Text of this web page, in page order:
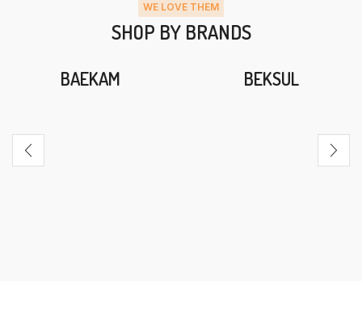
WE LOVE THEM
SHOP BY BRANDS
BAEKAM BEKSUL